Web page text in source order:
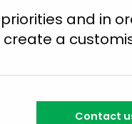
and in
a
Contact